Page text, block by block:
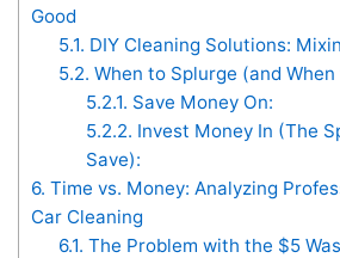
Good
5.1. DIY Cleaning Solutions:
5.2. When to Splurge (and When
5.2.1. Save Money On:
5.2.2. Invest Money In (The
Save):
6. Time vs. Money: Analyzing
Car Cleaning
6.1. The Problem with the $5